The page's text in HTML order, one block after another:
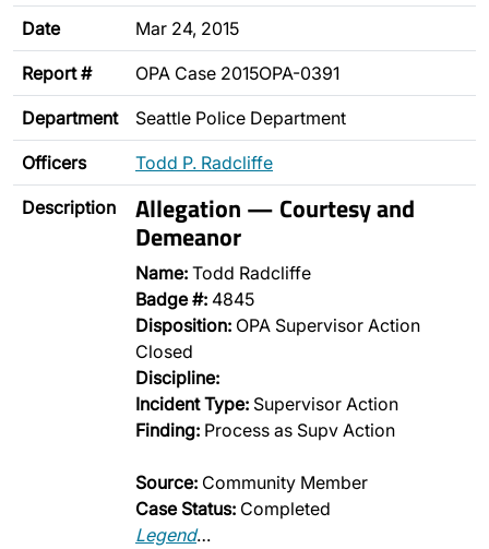
Date Mar 24, 2015
Report # OPA Case 2015OPA-0391
Department Seattle Police Department
Officers Todd P. Radcliffe
Description Allegation — Courtesy and
Demeanor
Name: Todd Radcliffe
Badge #: 4845
Disposition: OPA Supervisor Action
Closed
Discipline:
Incident Type: Supervisor Action
Finding: Process as Supv Action
Source: Community Member
Case Status: Completed
Legend…